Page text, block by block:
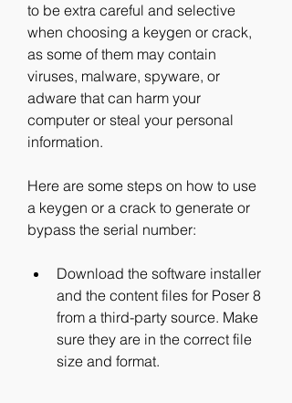
to be extra careful and selective
when choosing a keygen or crack,
as some of them may contain
viruses, malware, spyware, or
adware that can harm your
computer or steal your personal
information.
Here are some steps on how to use
a keygen or a crack to generate or
bypass the serial number:
Download the software installer
and the content files for Poser 8
from a third-party source. Make
sure they are in the correct file
size and format.